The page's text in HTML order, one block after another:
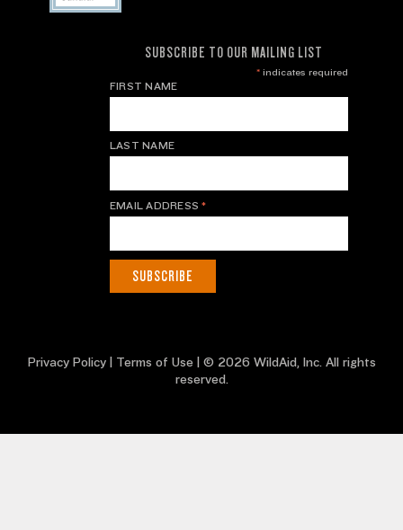
SUBSCRIBE TO OUR MAILING LIST
*indicates required
FIRST NAME
LAST NAME
EMAIL ADDRESS*
Privacy Policy| Terms of Use | © 2026 WildAid, Inc. All rights
reserved.